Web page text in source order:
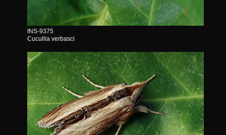
INS-9375
Cucullia verbasci